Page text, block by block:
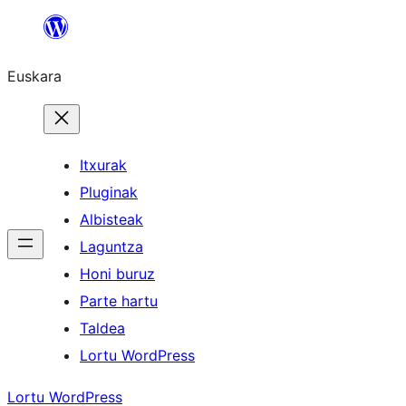
Euskara
Itxurak
Pluginak
Albisteak
Laguntza
Honi buruz
Parte hartu
Taldea
Lortu WordPress
Lortu WordPress